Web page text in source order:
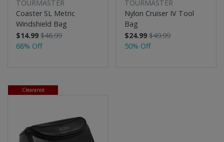
TOURMASTER
Coaster SL Metric
Windshield Bag
$14.99 $46.99
68% Off
TOURMASTER
Nylon Cruiser IV Tool
Bag
$24.99$49.99
50% Off
Clearance